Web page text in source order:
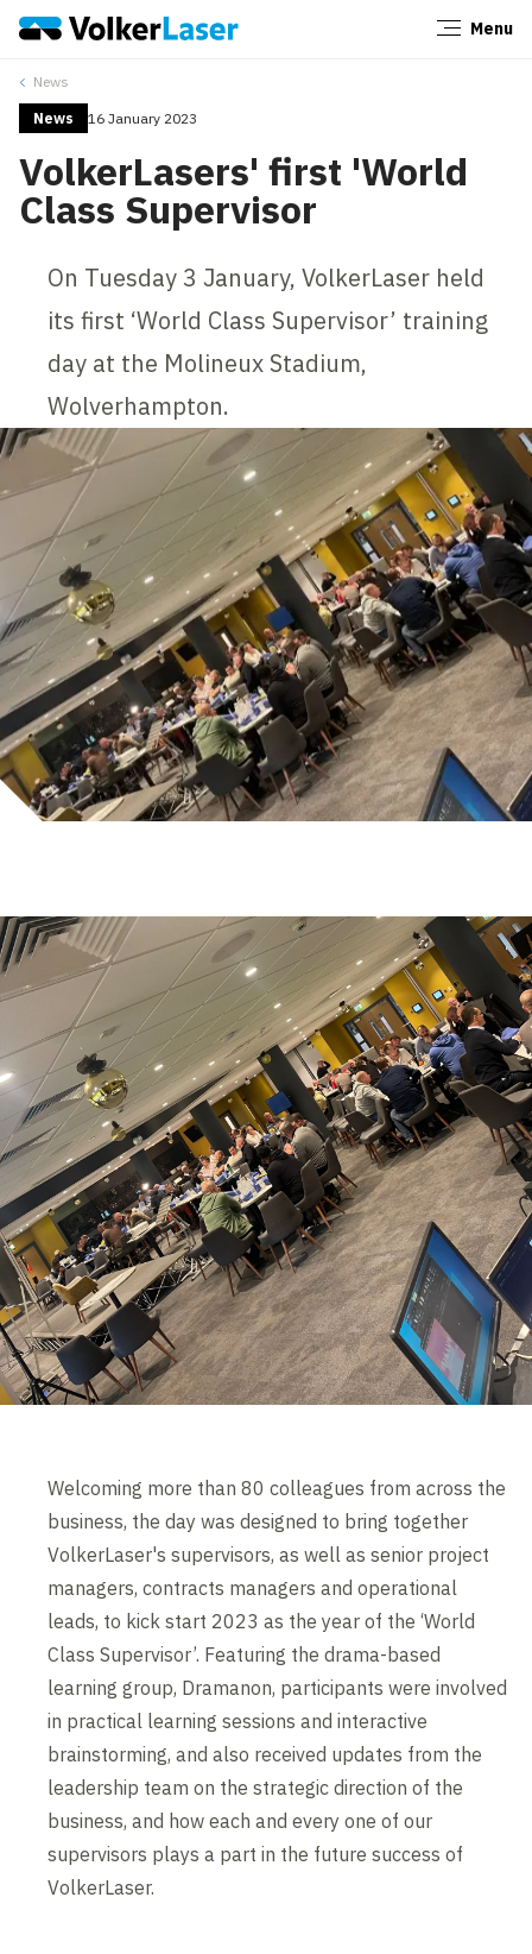
Menu
News
News 16 January 2023
VolkerLasers' first 'World
Class Supervisor
On Tuesday 3 January, VolkerLaser held
its first ‘World Class Supervisor’ training
day at the Molineux Stadium,
Wolverhampton.
Welcoming more than 80 colleagues from across the
business, the day was designed to bring together
VolkerLaser's supervisors, as well as senior project
managers, contracts managers and operational
leads, to kick start 2023 as the year of the ‘World
Class Supervisor’. Featuring the drama-based
learning group, Dramanon, participants were involved
in practical learning sessions and interactive
brainstorming, and also received updates from the
leadership team on the strategic direction of the
business, and how each and every one of our
supervisors plays a part in the future success of
VolkerLaser.
Close